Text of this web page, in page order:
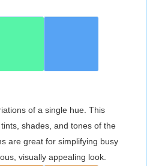
of a single hue. This
shades, and tones of the
are great for simplifying busy
visually appealing look.